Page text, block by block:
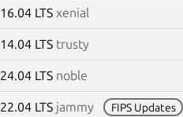
16.04 LTS xenial
14.04 LTS trusty
24.04 LTS noble
22.04 LTS jammy FIPS Updates